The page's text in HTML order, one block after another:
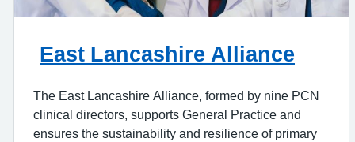
East Lancashire Alliance
The East Lancashire Alliance, formed by nine PCN
clinical directors, supports General Practice and
ensures the sustainability and resilience of primary